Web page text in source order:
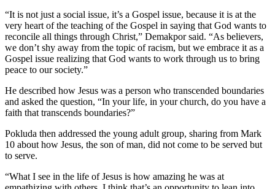
“It is not just a social issue, it’s a Gospel issue, because it is at the
very heart of the teaching of the Gospel in saying that God wants to
reconcile all things through Christ,” Demakpor said. “As believers,
we don’t shy away from the topic of racism, but we embrace it as a
Gospel issue realizing that God wants to work through us to bring
peace to our society.”
He described how Jesus was a person who transcended boundaries
and asked the question, “In your life, in your church, do you have a
faith that transcends boundaries?”
Pokluda then addressed the young adult group, sharing from Mark
10 about how Jesus, the son of man, did not come to be served but
to serve.
“What I see in the life of Jesus is how amazing he was at